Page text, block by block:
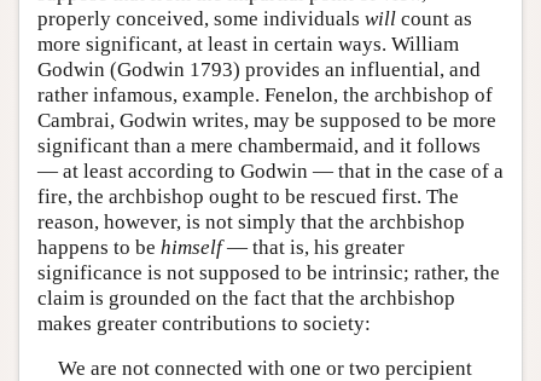
properly conceived, some individuals will count as
more significant, at least in certain ways. William
Godwin (Godwin 1793) provides an influential, and
rather infamous, example. Fenelon, the archbishop of
Cambrai, Godwin writes, may be supposed to be more
significant than a mere chambermaid, and it follows
— at least according to Godwin — that in the case of a
fire, the archbishop ought to be rescued first. The
reason, however, is not simply that the archbishop
happens to be himself— that is, his greater
significance is not supposed to be intrinsic; rather, the
claim is grounded on the fact that the archbishop
makes greater contributions to society:
We are not connected with one or two percipient